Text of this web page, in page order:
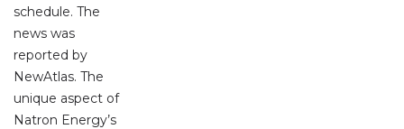
schedule. The
news was
reported by
NewAtlas. The
unique aspect of
Natron Energy’s